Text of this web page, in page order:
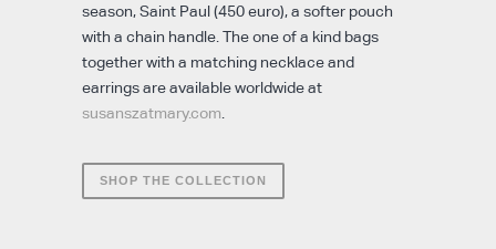
season, Saint Paul (450 euro), a softer pouch
with a chain handle. The one of a kind bags
together with a matching necklace and
earrings are available worldwide at
susanszatmary.com
SHOP THE COLLECTION